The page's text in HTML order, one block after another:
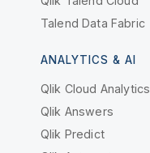
Talend Data Fabric
ANALYTICS & AI
Qlik Cloud Analytics
Qlik Answers
Qlik Predict